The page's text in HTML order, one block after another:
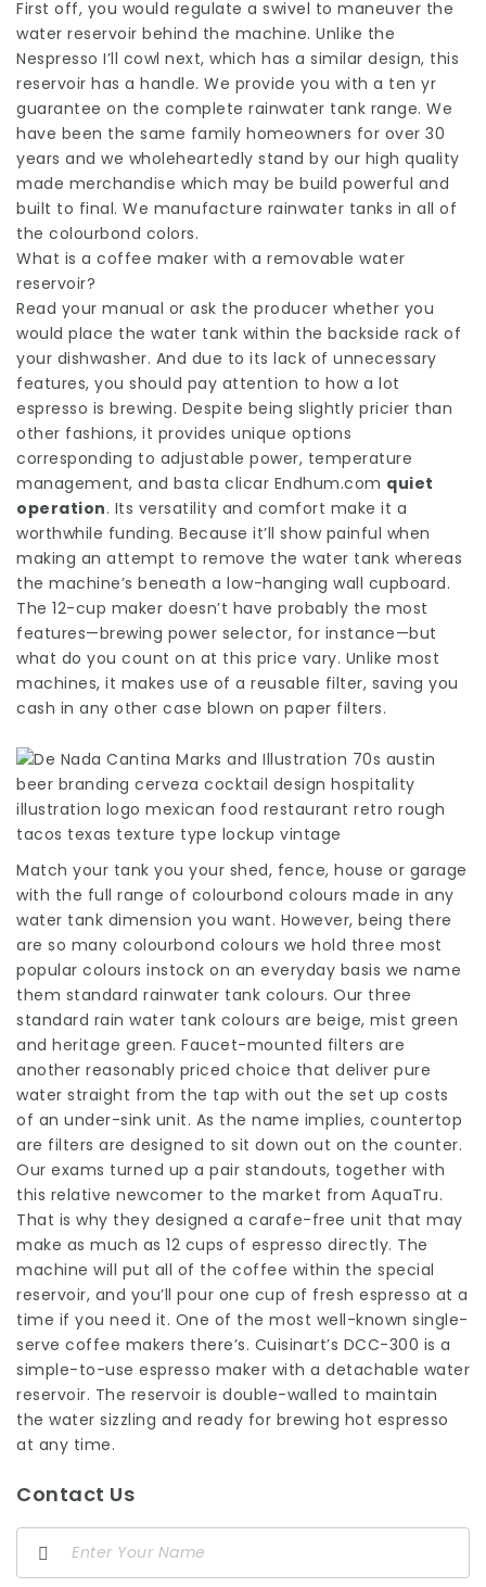
First off, you would regulate a swivel to maneuver the
water reservoir behind the machine. Unlike the
Nespresso I’ll cowl next, which has a similar design, this
reservoir has a handle. We provide you with a ten yr
guarantee on the complete rainwater tank range. We
have been the same family homeowners for over 30
years and we wholeheartedly stand by our high quality
made merchandise which may be build powerful and
built to final. We manufacture rainwater tanks in all of
the colourbond colors.
What is a coffee maker with a removable water
reservoir?
Read your manual or ask the producer whether you
would place the water tank within the backside rack of
your dishwasher. And due to its lack of unnecessary
features, you should pay attention to how a lot
espresso is brewing. Despite being slightly pricier than
other fashions, it provides unique options
corresponding to adjustable power, temperature
management, and basta clicar Endhum.com quiet
operation. Its versatility and comfort make it a
worthwhile funding. Because it’ll show painful when
making an attempt to remove the water tank whereas
the machine’s beneath a low-hanging wall cupboard.
The 12-cup maker doesn’t have probably the most
features—brewing power selector, for instance—but
what do you count on at this price vary. Unlike most
machines, it makes use of a reusable filter, saving you
cash in any other case blown on paper filters.
Match your tank you your shed, fence, house or garage
with the full range of colourbond colours made in any
water tank dimension you want. However, being there
are so many colourbond colours we hold three most
popular colours instock on an everyday basis we name
them standard rainwater tank colours. Our three
standard rain water tank colours are beige, mist green
and heritage green. Faucet-mounted filters are
another reasonably priced choice that deliver pure
water straight from the tap with out the set up costs
of an under-sink unit. As the name implies, countertop
are filters are designed to sit down out on the counter.
Our exams turned up a pair standouts, together with
this relative newcomer to the market from AquaTru.
That is why they designed a carafe-free unit that may
make as much as 12 cups of espresso directly. The
machine will put all of the coffee within the special
reservoir, and you’ll pour one cup of fresh espresso at a
time if you need it. One of the most well-known single-
serve coffee makers there’s. Cuisinart’s DCC-300 is a
simple-to-use espresso maker with a detachable water
reservoir. The reservoir is double-walled to maintain
the water sizzling and ready for brewing hot espresso
at any time.
Contact Us